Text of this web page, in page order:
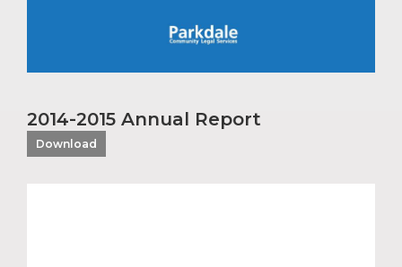
2014-2015 Annual Report
Download